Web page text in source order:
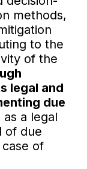
methods,
to the
of the
legal and
due
a legal
of due
of